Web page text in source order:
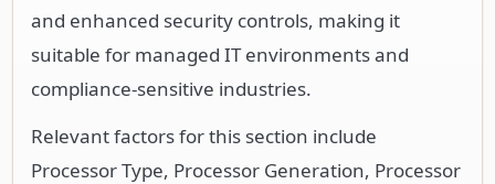
and enhanced security controls, making it
suitable for managed IT environments and
compliance-sensitive industries.
Relevant factors for this section include
Processor Type, Processor Generation, Processor